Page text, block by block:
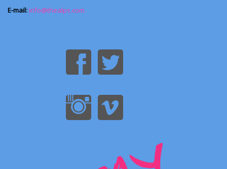
E-mail: info@thealps.com